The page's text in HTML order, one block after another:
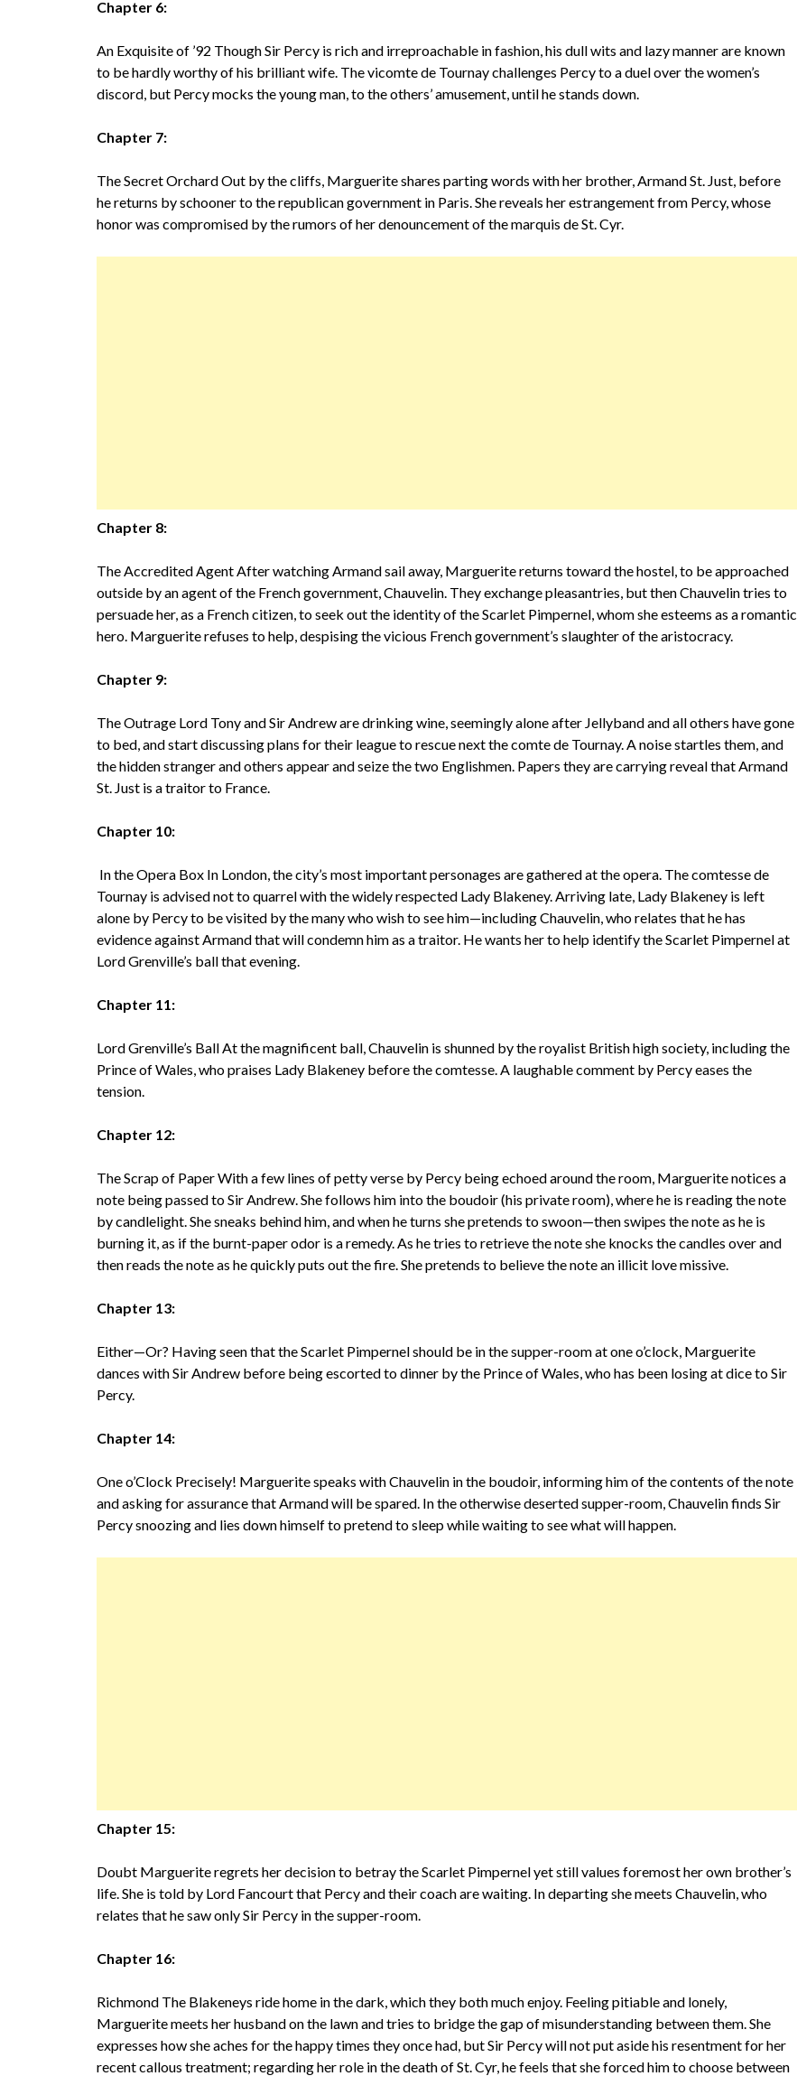
Chapter 6:
An Exquisite of ’92 Though Sir Percy is rich and irreproachable in fashion, his dull wits and lazy manner are known
to be hardly worthy of his brilliant wife. The vicomte de Tournay challenges Percy to a duel over the women’s
discord, but Percy mocks the young man, to the others’ amusement, until he stands down.
Chapter 7:
The Secret Orchard Out by the cliffs, Marguerite shares parting words with her brother, Armand St. Just, before
he returns by schooner to the republican government in Paris. She reveals her estrangement from Percy, whose
honor was compromised by the rumors of her denouncement of the marquis de St. Cyr.
Chapter 8:
The Accredited Agent After watching Armand sail away, Marguerite returns toward the hostel, to be approached
outside by an agent of the French government, Chauvelin. They exchange pleasantries, but then Chauvelin tries to
persuade her, as a French citizen, to seek out the identity of the Scarlet Pimpernel, whom she esteems as a romantic
hero. Marguerite refuses to help, despising the vicious French government’s slaughter of the aristocracy.
Chapter 9:
The Outrage Lord Tony and Sir Andrew are drinking wine, seemingly alone after Jellyband and all others have gone
to bed, and start discussing plans for their league to rescue next the comte de Tournay. A noise startles them, and
the hidden stranger and others appear and seize the two Englishmen. Papers they are carrying reveal that Armand
St. Just is a traitor to France.
Chapter 10:
In the Opera Box In London, the city’s most important personages are gathered at the opera. The comtesse de
Tournay is advised not to quarrel with the widely respected Lady Blakeney. Arriving late, Lady Blakeney is left
alone by Percy to be visited by the many who wish to see him—including Chauvelin, who relates that he has
evidence against Armand that will condemn him as a traitor. He wants her to help identify the Scarlet Pimpernel at
Lord Grenville’s ball that evening.
Chapter 11:
Lord Grenville’s Ball At the magnificent ball, Chauvelin is shunned by the royalist British high society, including the
Prince of Wales, who praises Lady Blakeney before the comtesse. A laughable comment by Percy eases the
tension.
Chapter 12:
The Scrap of Paper With a few lines of petty verse by Percy being echoed around the room, Marguerite notices a
note being passed to Sir Andrew. She follows him into the boudoir (his private room), where he is reading the note
by candlelight. She sneaks behind him, and when he turns she pretends to swoon—then swipes the note as he is
burning it, as if the burnt-paper odor is a remedy. As he tries to retrieve the note she knocks the candles over and
then reads the note as he quickly puts out the fire. She pretends to believe the note an illicit love missive.
Chapter 13:
Either—Or? Having seen that the Scarlet Pimpernel should be in the supper-room at one o’clock, Marguerite
dances with Sir Andrew before being escorted to dinner by the Prince of Wales, who has been losing at dice to Sir
Percy.
Chapter 14:
One o’Clock Precisely! Marguerite speaks with Chauvelin in the boudoir, informing him of the contents of the note
and asking for assurance that Armand will be spared. In the otherwise deserted supper-room, Chauvelin finds Sir
Percy snoozing and lies down himself to pretend to sleep while waiting to see what will happen.
Chapter 15:
Doubt Marguerite regrets her decision to betray the Scarlet Pimpernel yet still values foremost her own brother’s
life. She is told by Lord Fancourt that Percy and their coach are waiting. In departing she meets Chauvelin, who
relates that he saw only Sir Percy in the supper-room.
Chapter 16:
Richmond The Blakeneys ride home in the dark, which they both much enjoy. Feeling pitiable and lonely,
Marguerite meets her husband on the lawn and tries to bridge the gap of misunderstanding between them. She
expresses how she aches for the happy times they once had, but Sir Percy will not put aside his resentment for her
recent callous treatment; regarding her role in the death of St. Cyr, he feels that she forced him to choose between